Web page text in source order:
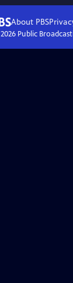
About PBS
2026Public